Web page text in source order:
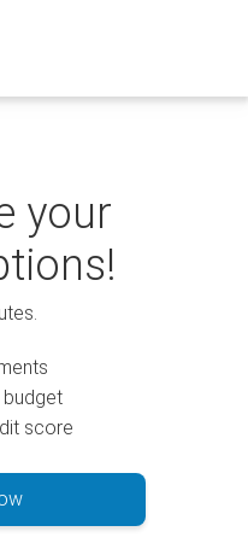
your
score